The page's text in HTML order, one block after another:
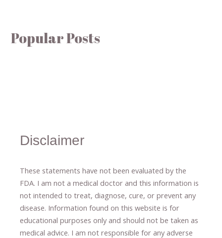
Popular Posts
Disclaimer
These statements have not been evaluated by the
FDA. I am not a medical doctor and this information is
not intended to treat, diagnose​,​ cure​, or prevent ​ any
disease. ​Information found on this website is for
educational purposes only and should not be taken as
medical advice. I am not responsible for any adverse